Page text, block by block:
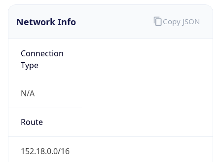
Network Info
Connection
Type
N/A
Route
152.18.0.0/16
Copy JSON